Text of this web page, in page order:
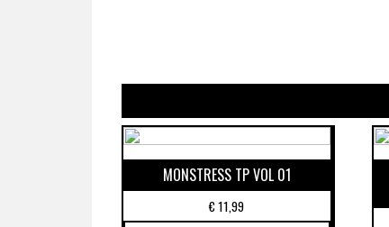
MONSTRESS TP VOL 01
€11,99